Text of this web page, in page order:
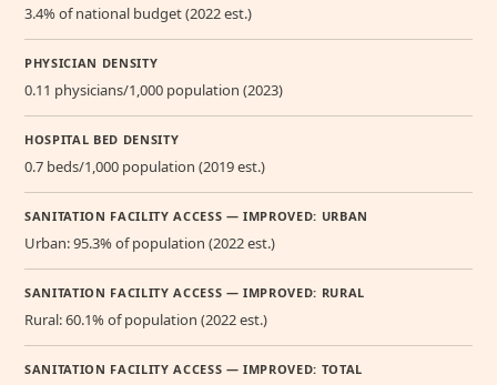
3.4% of national budget (2022 est.)
PHYSICIAN DENSITY
0.11 physicians/1,000 population (2023)
HOSPITAL BED DENSITY
0.7 beds/1,000 population (2019 est.)
SANITATION FACILITY ACCESS — IMPROVED: URBAN
Urban: 95.3% of population (2022 est.)
SANITATION FACILITY ACCESS — IMPROVED: RURAL
Rural: 60.1% of population (2022 est.)
SANITATION FACILITY ACCESS — IMPROVED: TOTAL